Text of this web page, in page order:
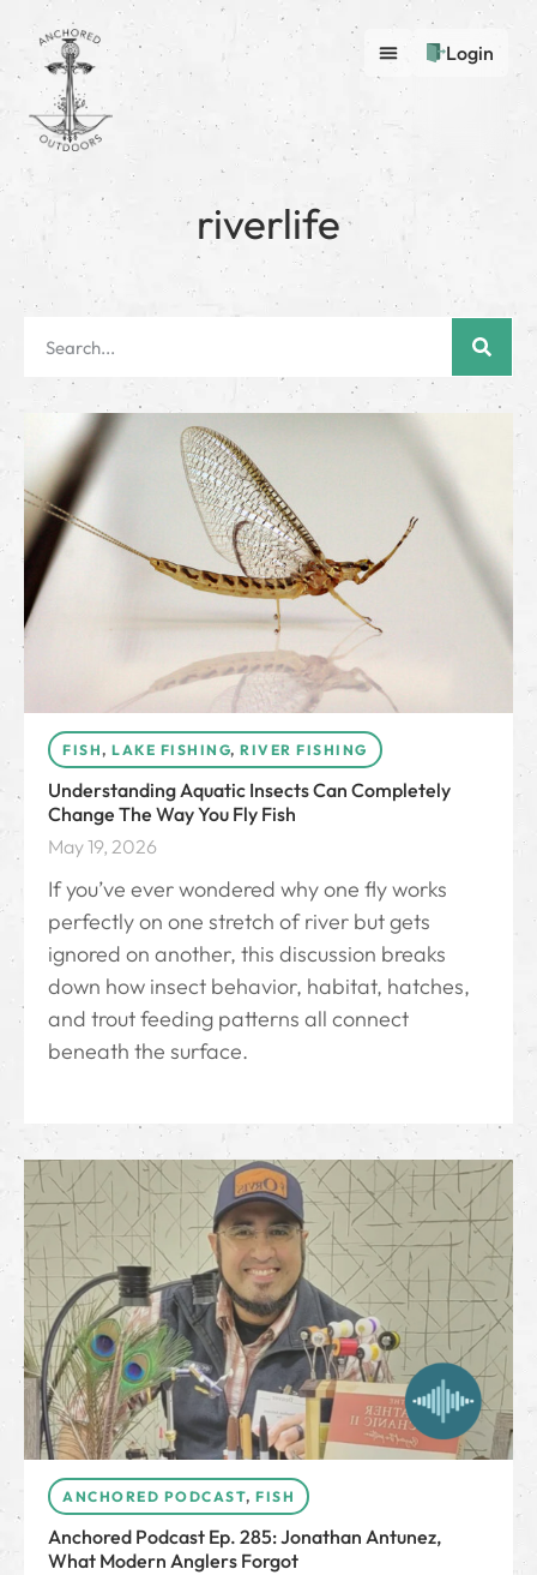
Login
riverlife
FISH, LAKE FISHING, RIVER FISHING
Understanding Aquatic Insects Can Completely
Change The Way You Fly Fish
May 19, 2026
If you’ve ever wondered why one fly works
perfectly on one stretch of river but gets
ignored on another, this discussion breaks
down how insect behavior, habitat, hatches,
and trout feeding patterns all connect
beneath the surface.
ANCHORED PODCAST, FISH
Anchored Podcast Ep. 285: Jonathan Antunez,
What Modern Anglers Forgot